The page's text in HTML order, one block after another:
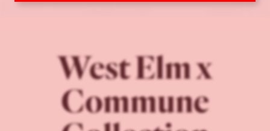
West Elm x
Commune